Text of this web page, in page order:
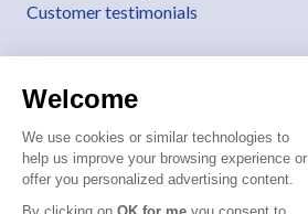
Welcome
We use cookies or similar technologies to
help us improve your browsing experience or
offer you personalized advertising content.
By clicking on OK for me you consent to
Customer testimonials